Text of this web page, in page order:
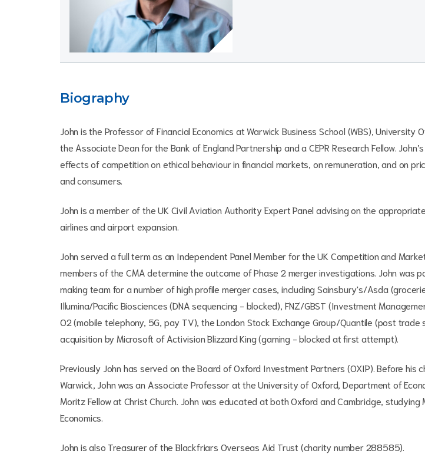
Biography
John is the Professor of Financial Economics at Warwick Business School (WBS), University
the Associate Dean for the Bank of England Partnership and a CEPR Research Fellow.
effects of competition on ethical behaviour in financial markets, on remuneration, and on
and consumers.
John is a member of the UK Civil Aviation Authority Expert Panel advising on the
airlines and airport expansion.
John served a full term as an Independent Panel Member for the UK Competition and
members of the CMA determine the outcome of Phase 2 merger investigations. John was
making team for a number of high profile merger cases, including Sainsbury's/Asda
Illumina/Pacific Biosciences (DNA sequencing - blocked), FNZ/GBST (Investment
O2 (mobile telephony, 5G, pay TV), the London Stock Exchange Group/Quantile (post trade
acquisition by Microsoft of Activision Blizzard King (gaming - blocked at first attempt).
Previously John has served on the Board of Oxford Investment Partners (OXIP). Before his
Warwick, John was an Associate Professor at the University of Oxford, Department of
Moritz Fellow at Christ Church. John was educated at both Oxford and Cambridge,
Economics.
John is also Treasurer of the Blackfriars Overseas Aid Trust (charity number 288585).